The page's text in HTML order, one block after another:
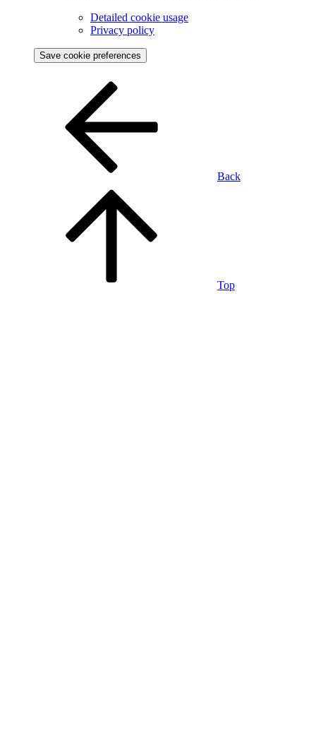
Detailed cookie usage
Privacy policy
Save cookie preferences
Back
Top